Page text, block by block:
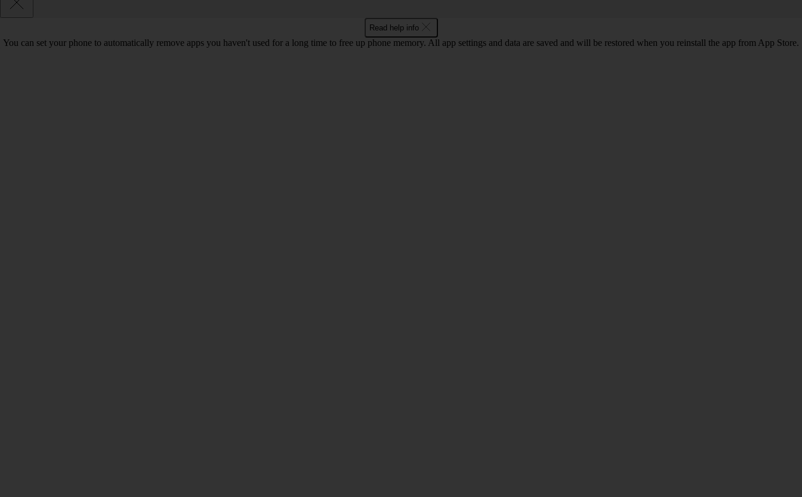
Read help info
You can set your phone to automatically remove apps you haven't used for a long time to free up phone memory. All app settings and data are saved and will be restored when you reinstall the app from App Store.